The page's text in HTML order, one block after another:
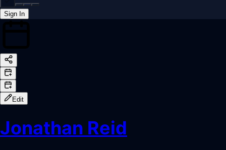
Sign In
Edit
Jonathan Reid